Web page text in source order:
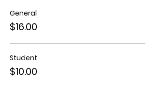
General
$16.00
Student
$10.00